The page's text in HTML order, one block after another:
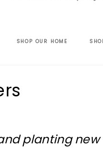
SHOP OUR HOME
planting new